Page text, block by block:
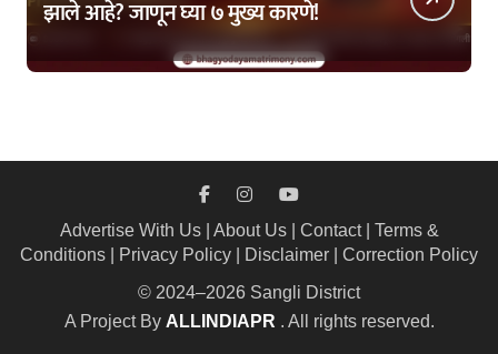
झाले आहे? जाणून घ्या ७ मुख्य कारणे!
Advertise With Us| About Us| Contact| Terms &
Conditions
Privacy Policy Disclaimer
Correction Policy
© 2024–2026 Sangli District
A Project By ALLINDIAPR . All rights reserved.